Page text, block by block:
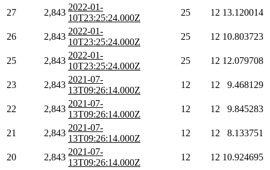
27 2,843
2022-01-
10T23:25:24.000Z
25 12 13.120014
26 2,843
2022-01-
10T23:25:24.000Z
25 12 10.803723
25 2,843
2022-01-
10T23:25:24.000Z
25 12 12.079708
23 2,843
2021-07-
13T09:26:14.000Z
12 12 9.468129
22 2,843
2021-07-
13T09:26:14.000Z
12 12 9.845283
21 2,843
2021-07-
13T09:26:14.000Z
12 12 8.133751
20 2,843
2021-07-
13T09:26:14.000Z
12 12 10.924695